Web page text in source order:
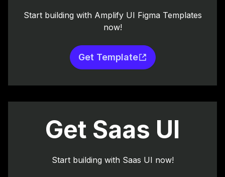
Start building with Amplify UI Figma Templates
now!
Get Template
Get Saas UI
Start building with Saas UI now!